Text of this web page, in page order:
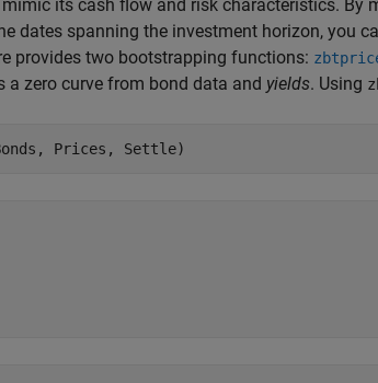
its cash flow and risk characteristics. By
dates spanning the investment horizon, you
provides two bootstrapping functions:
a zero curve from bond data and yields. Using
Prices, Settle)